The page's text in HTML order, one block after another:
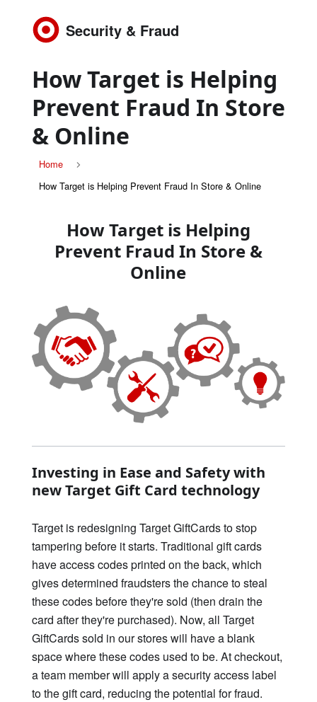
Security & Fraud
How Target is Helping
Prevent Fraud In Store
& Online
Home
How Target is Helping Prevent Fraud In Store & Online
How Target is Helping
Prevent Fraud In Store &
Online
Investing in Ease and Safety with
new Target Gift Card technology
Target is redesigning Target GiftCards to stop
tampering before it starts. Traditional gift cards
have access codes printed on the back, which
gives determined fraudsters the chance to steal
these codes before they're sold (then drain the
card after they're purchased). Now, all Target
GiftCards sold in our stores will have a blank
space where these codes used to be. At checkout,
a team member will apply a security access label
to the gift card, reducing the potential for fraud.